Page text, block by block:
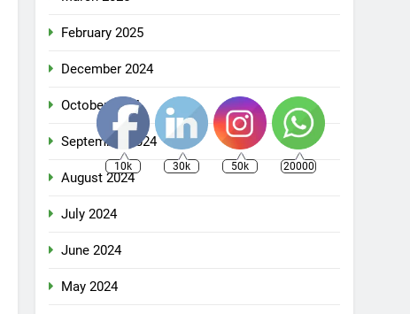
February 2025
December 2024
October 2024
September 2024
August 2024
July 2024
June 2024
May 2024
10k 30k 50k 20000